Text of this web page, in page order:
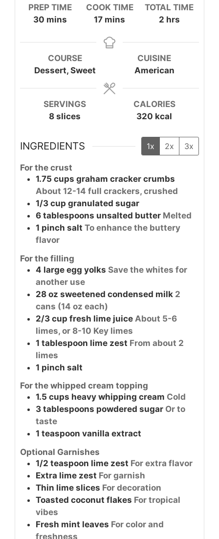
PREP TIME
30minutes
mins
COOK TIME
17minutes
mins
TOTAL TIME
2hours
hrs
COURSE
Dessert, Sweet
CUISINE
American
SERVINGS
8 slices
CALORIES
320 kcal
INGREDIENTS 1x 2x 3x
For the crust
1.75 cups graham cracker crumbs
About 12-14 full crackers, crushed
1/3 cup granulated sugar
6 tablespoons unsalted butter Melted
1 pinch salt To enhance the buttery
flavor
For the filling
4 large egg yolks Save the whites for
another use
28 oz sweetened condensed milk 2
cans (14 oz each)
2/3 cup fresh lime juice About 5-6
limes, or 8-10 Key limes
1 tablespoon lime zest From about 2
limes
1 pinch salt
For the whipped cream topping
1.5 cups heavy whipping cream Cold
3 tablespoons powdered sugar Or to
taste
1 teaspoon vanilla extract
Optional Garnishes
1/2 teaspoon lime zest For extra flavor
Extra lime zest For garnish
Thin lime slices For decoration
Toasted coconut flakes For tropical
vibes
Fresh mint leaves For color and
freshness